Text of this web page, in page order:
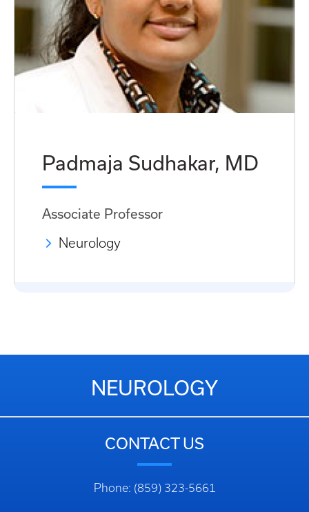
Padmaja Sudhakar, MD
Associate Professor
Neurology
NEUROLOGY
CONTACT US
Phone: (859) 323-5661